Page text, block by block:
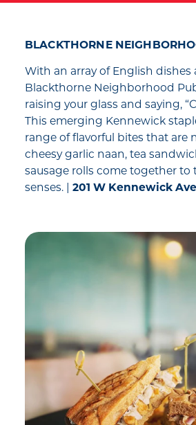
BLACKTHORNE
With an array of English dishes
Blackthorne Neighborhood
raising your glass and saying,
This emerging Kennewick
range of flavorful bites that are
cheesy garlic naan, tea
sausage rolls come together to
senses. | 201 W Kennewick